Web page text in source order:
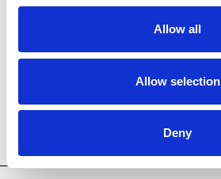
Allow all
Allow selection
Deny
Educació